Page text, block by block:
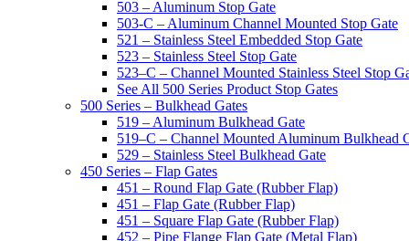
503 – Aluminum Stop Gate
503-C – Aluminum Channel Mounted Stop Gate
521 – Stainless Steel Embedded Stop Gate
523 – Stainless Steel Stop Gate
523–C – Channel Mounted Stainless Steel Stop
See All 500 Series Product Stop Gates
500 Series – Bulkhead Gates
519 – Aluminum Bulkhead Gate
519–C – Channel Mounted Aluminum Bulkhead
529 – Stainless Steel Bulkhead Gate
450 Series – Flap Gates
451 – Round Flap Gate (Rubber Flap)
451 – Flap Gate (Rubber Flap)
451 – Square Flap Gate (Rubber Flap)
452 – Pipe Flange Flap Gate (Metal Flap)